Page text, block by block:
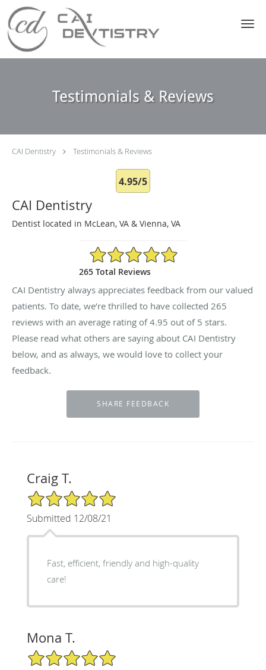
Skip to main content
Testimonials & Reviews
CAI Dentistry Testimonials & Reviews
4.95/5
CAI Dentistry
Dentist located in McLean, VA & Vienna, VA
4.95/5 Star Rating
265 Total Reviews
CAI Dentistry always appreciates feedback from our valued
patients. To date, we’re thrilled to have collected 265
reviews with an average rating of4.95 out of 5 stars.
Please read what others are saying about CAI Dentistry
below, and as always, we would love to collect your
feedback.
Craig T.
5/5 Star Rating
Submitted 12/08/21
Fast, efficient, friendly and high-quality
care!
Mona T.
5/5 Star Rating